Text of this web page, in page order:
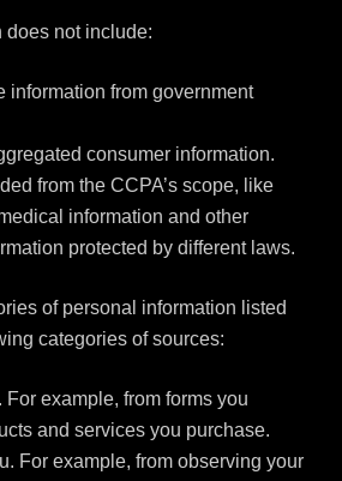
does not include:
information from government
consumer information.
from the CCPA’s scope, like
information and other
protected by different laws.
of personal information listed
categories of sources:
For example, from forms you
and services you purchase.
For example, from observing your